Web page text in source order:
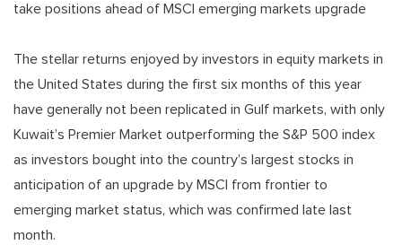
take positions ahead of MSCI emerging markets upgrade
The stellar returns enjoyed by investors in equity markets in
the United States during the first six months of this year
have generally not been replicated in Gulf markets, with only
Kuwait’s Premier Market outperforming the S&P 500 index
as investors bought into the country’s largest stocks in
anticipation of an upgrade by MSCI from frontier to
emerging market status, which was confirmed late last
month.